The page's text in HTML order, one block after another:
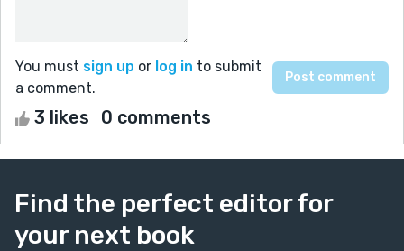
You must sign up or log in to submit
a comment.
3 likes 0 comments
Find the perfect editor for
your next book